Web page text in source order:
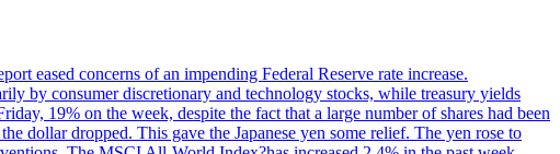
eased concerns of an impending Federal Reserve rate increase.
by consumer discretionary and technology stocks, while treasury yields
19% on the week, despite the fact that a large number of shares had been
dollar dropped. This gave the Japanese yen some relief. The yen rose to